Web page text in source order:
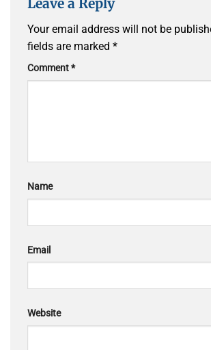
Leave a Reply
Your email address will not be
fields are marked *
Comment*
Name
Email
Website